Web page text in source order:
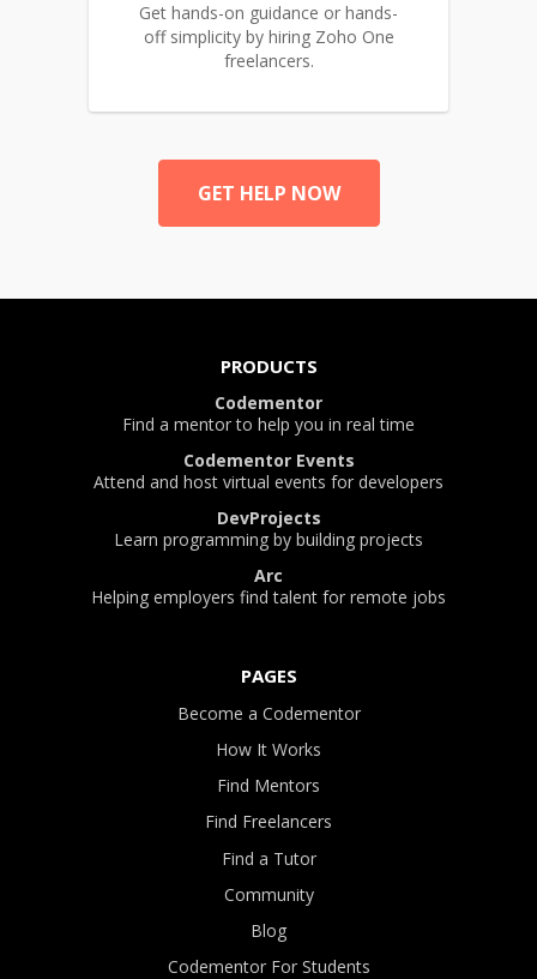
Get hands-on guidance or hands-
off simplicity by hiring Zoho One
freelancers.
GET HELP NOW
PRODUCTS
Codementor
Find a mentor to help you in real time
Codementor Events
Attend and host virtual events for developers
DevProjects
Learn programming by building projects
Arc
Helping employers find talent for remote jobs
PAGES
Become a Codementor
How It Works
Find Mentors
Find Freelancers
Find a Tutor
Community
Blog
Codementor For Students